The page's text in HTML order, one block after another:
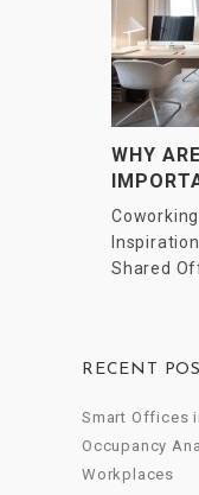
WHY
Coworking
Inspiration
Shared
RECENT
Smart Offices
Occupancy
Workplaces